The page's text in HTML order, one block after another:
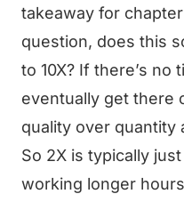
takeaway for
question, does this
to 10X? If there’s no
eventually get there
quality over quantity
So 2X is typically
working longer